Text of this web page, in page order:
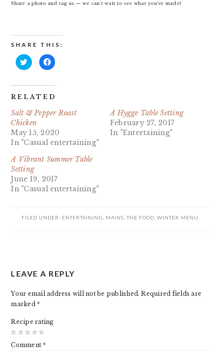
Share a photo and tag us — we can't wait to see what you've made!
SHARE THIS:
Click
to
share
Twitter
in
new
Click
to
Facebook
in
new
RELATED
Salt & Pepper Roast
Chicken
May 15, 2020
In "Casual entertaining"
A Hygge Table Setting
February 27, 2017
In "Entertaining"
A Vibrant Summer Table
Setting
June 19, 2017
In "Casual entertaining"
FILED UNDER: ENTERTAINING MAINS THE FOOD WINTER MENU
INTERACTIONS
LEAVE A REPLY
Your email address will not be published. Required fields are
marked*
Recipe rating
☆
☆
☆
☆
☆
Comment*